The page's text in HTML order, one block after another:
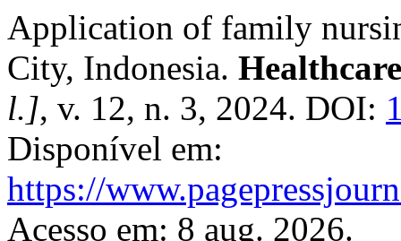
Application of family
City, Indonesia.
l.], v. 12, n. 3, 2024. DOI:
Disponível em:
https://
Acesso em: 8 aug. 2026.